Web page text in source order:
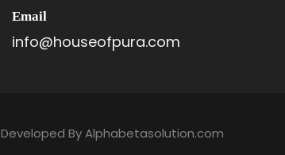
Email
info@houseofpura.com
Developed ByAlphabetasolution.com